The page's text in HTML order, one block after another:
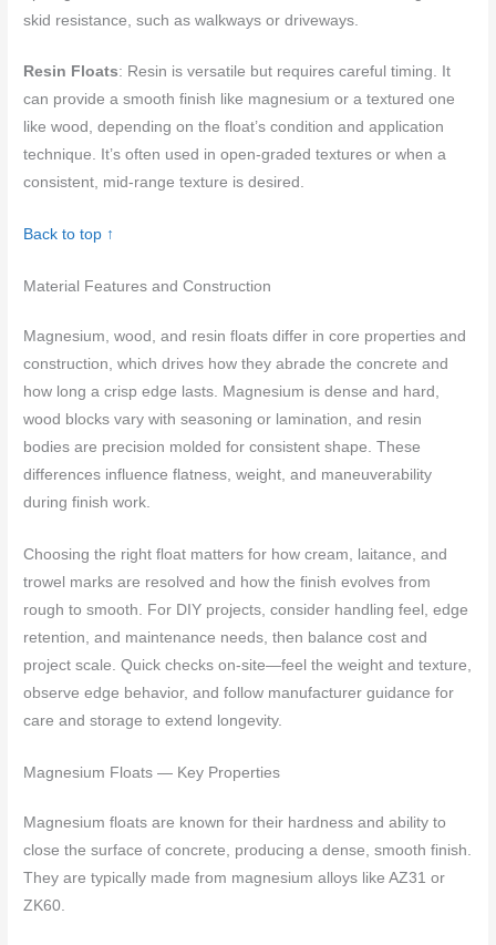
skid resistance, such as walkways or driveways.
Resin Floats: Resin is versatile but requires careful timing. It
can provide a smooth finish like magnesium or a textured one
like wood, depending on the float’s condition and application
technique. It’s often used in open-graded textures or when a
consistent, mid-range texture is desired.
Back to top ↑
Material Features and Construction
Magnesium, wood, and resin floats differ in core properties and
construction, which drives how they abrade the concrete and
how long a crisp edge lasts. Magnesium is dense and hard,
wood blocks vary with seasoning or lamination, and resin
bodies are precision molded for consistent shape. These
differences influence flatness, weight, and maneuverability
during finish work.
Choosing the right float matters for how cream, laitance, and
trowel marks are resolved and how the finish evolves from
rough to smooth. For DIY projects, consider handling feel, edge
retention, and maintenance needs, then balance cost and
project scale. Quick checks on-site—feel the weight and texture,
observe edge behavior, and follow manufacturer guidance for
care and storage to extend longevity.
Magnesium Floats — Key Properties
Magnesium floats are known for their hardness and ability to
close the surface of concrete, producing a dense, smooth finish.
They are typically made from magnesium alloys like AZ31 or
ZK60.